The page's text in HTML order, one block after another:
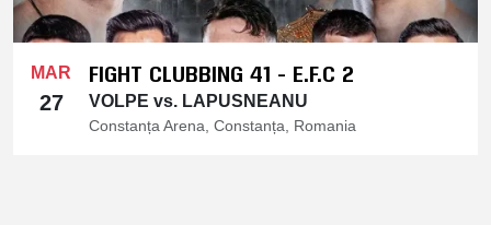
MAR
27
FIGHT CLUBBING 41 - E.F.C 2
VOLPE vs. LAPUSNEANU
Constanța Arena, Constanța, Romania